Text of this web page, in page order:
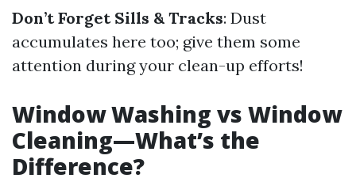
Don’t Forget Sills & Tracks: Dust
accumulates here too; give them some
attention during your clean-up efforts!
Window Washing vs Window
Cleaning—What’s the
Difference?